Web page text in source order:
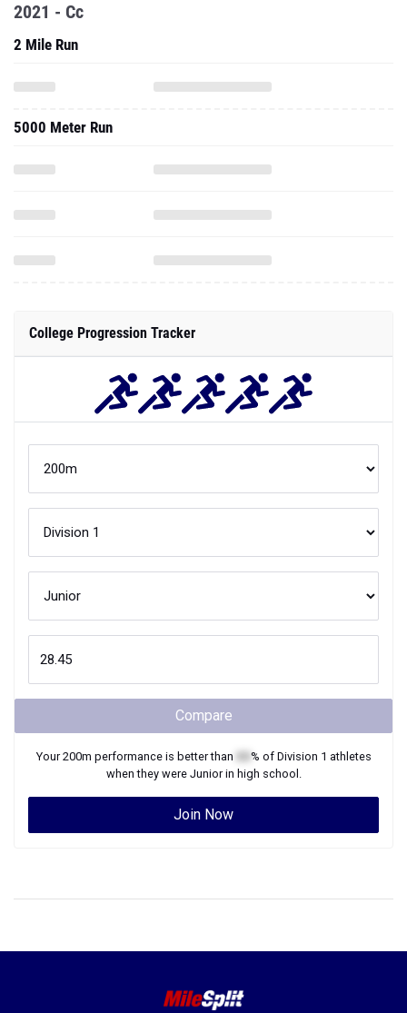
2021 - Cc
2 Mile Run
5000 Meter Run
College Progression Tracker
Compare
Your200m performance is better than % of Division 1 athletes
when they were Juniorin high school.
Join Now